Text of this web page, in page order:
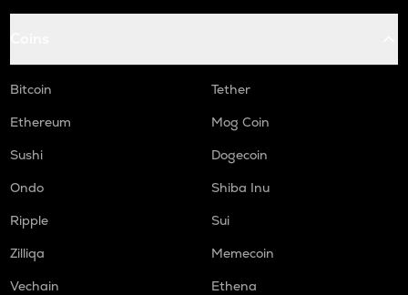
Bitcoin
Tether
Ethereum
Mog Coin
Sushi
Dogecoin
Ondo
Shiba Inu
Ripple
Sui
Zilliqa
Memecoin
Vechain
Ethena